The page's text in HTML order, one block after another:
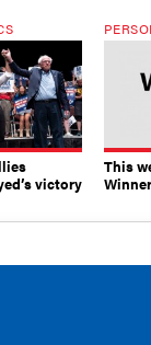
victory
This